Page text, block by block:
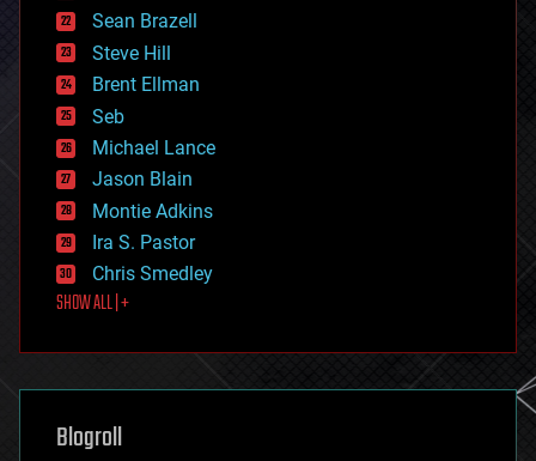
encryption
energy
engineering
entertainment
environmental
ethics
events
evolution
existential risks
exoskeleton
finance
first contact
food
futurism
genetics
geoengineering
geography
Sean Brazell
Steve Hill
Brent Ellman
Seb
Michael Lance
Jason Blain
Montie Adkins
Ira S. Pastor
Chris Smedley
SHOW ALL | +
Blogroll